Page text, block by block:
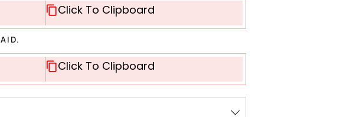
Click To Clipboard
Click To Clipboard